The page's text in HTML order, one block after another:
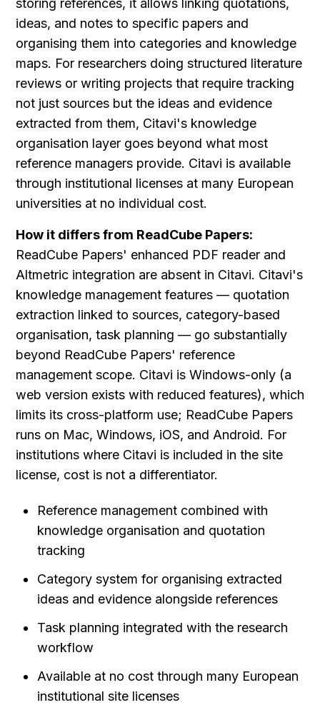
storing references, it allows linking quotations,
ideas, and notes to specific papers and
organising them into categories and knowledge
maps. For researchers doing structured literature
reviews or writing projects that require tracking
not just sources but the ideas and evidence
extracted from them, Citavi's knowledge
organisation layer goes beyond what most
reference managers provide. Citavi is available
through institutional licenses at many European
universities at no individual cost.
How it differs from ReadCube Papers:
ReadCube Papers' enhanced PDF reader and
Altmetric integration are absent in Citavi. Citavi's
knowledge management features — quotation
extraction linked to sources, category-based
organisation, task planning — go substantially
beyond ReadCube Papers' reference
management scope. Citavi is Windows-only (a
web version exists with reduced features), which
limits its cross-platform use; ReadCube Papers
runs on Mac, Windows, iOS, and Android. For
institutions where Citavi is included in the site
license, cost is not a differentiator.
Reference management combined with
knowledge organisation and quotation
tracking
Category system for organising extracted
ideas and evidence alongside references
Task planning integrated with the research
workflow
Available at no cost through many European
institutional site licenses